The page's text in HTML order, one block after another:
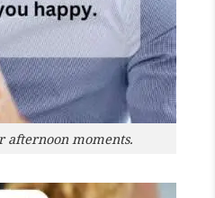
afternoon moments.